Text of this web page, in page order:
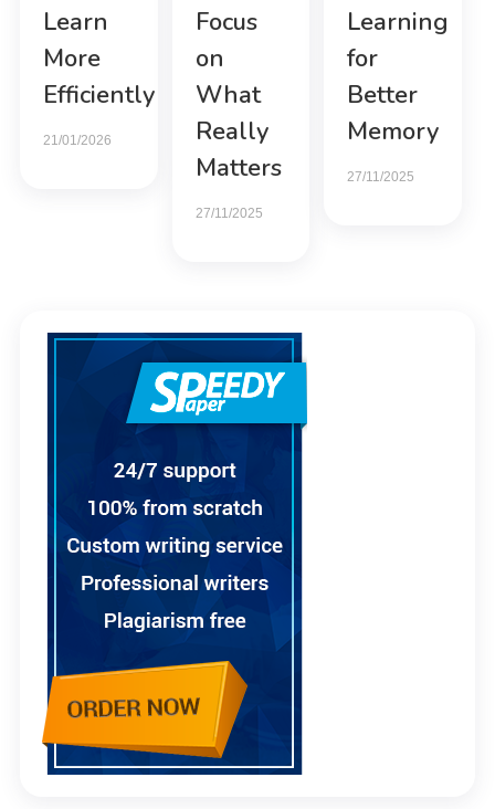
Learn
More
Efficiently
21/01/2026
Focus
on
What
Really
Matters
27/11/2025
Learning
for
Better
Memory
27/11/2025